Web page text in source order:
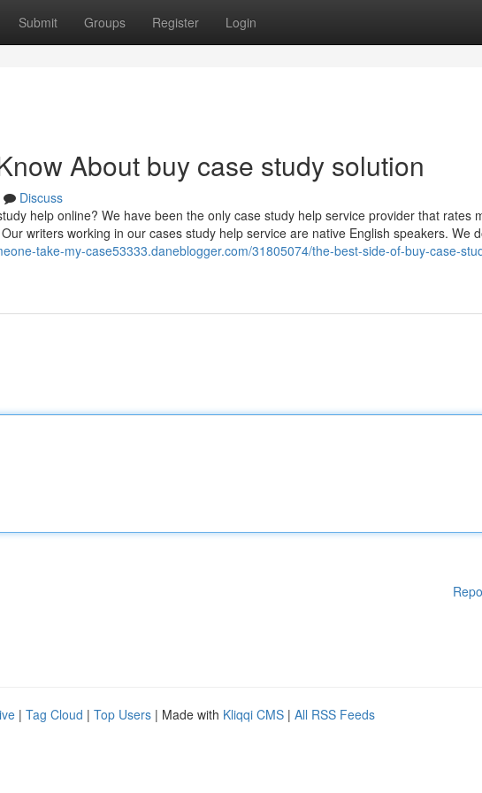
Submit Groups Register Login
About buy case study solution
Discuss
help online? We have been the only case study help service provider that rates
writers working in our cases study help service are native English speakers. We
take-my-case53333.daneblogger.com/31805074/the-best-side-of-buy-case-
| Tag Cloud | Top Users | Made with Kliqqi CMS | All RSS Feeds